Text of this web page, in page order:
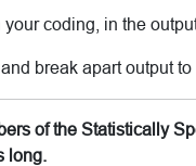
coding, in the
break apart output
of the Statistically
long.